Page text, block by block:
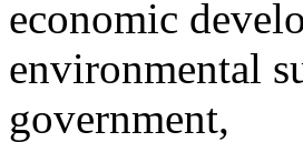
economic
environmental
government,